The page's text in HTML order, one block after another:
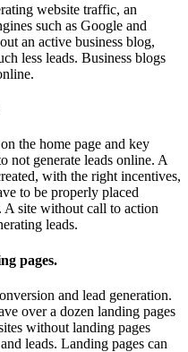
website traffic, an
such as Google and
an active business blog,
less leads. Business blogs
the home page and key
not generate leads online. A
with the right incentives,
to be properly placed
site without call to action
leads.
pages.
and lead generation.
over a dozen landing pages
without landing pages
leads. Landing pages can